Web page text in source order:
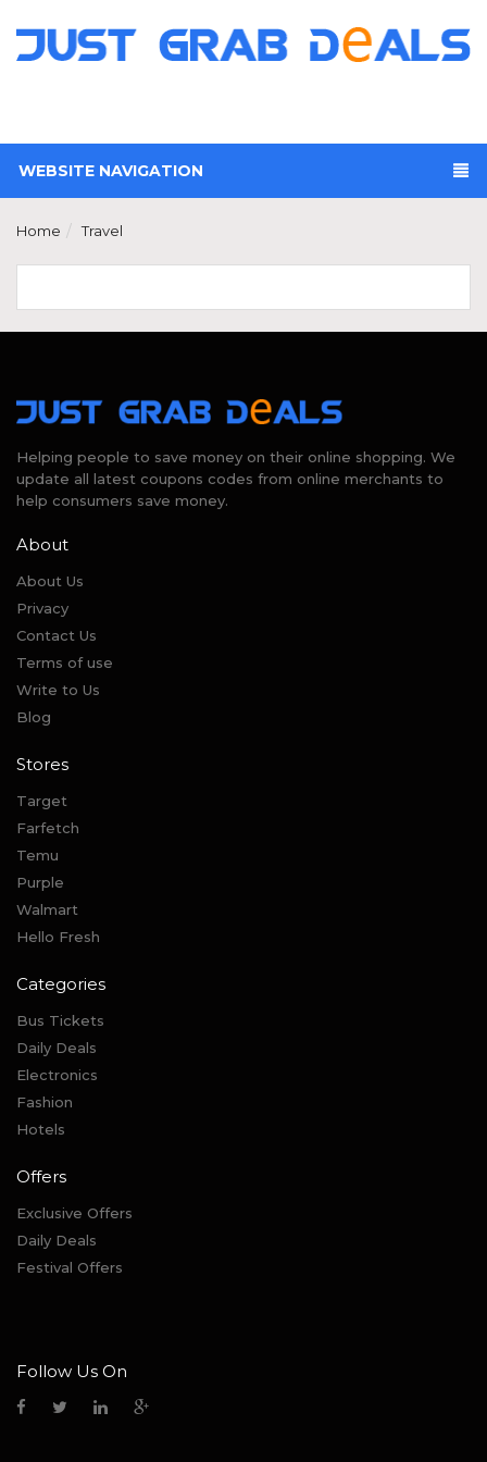
WEBSITE NAVIGATION
Home Travel
Helping people to save money on their online shopping. We
update all latest coupons codes from online merchants to
help consumers save money.
About
About Us
Privacy
Contact Us
Terms of use
Write to Us
Blog
Stores
Target
Farfetch
Temu
Purple
Walmart
Hello Fresh
Categories
Bus Tickets
Daily Deals
Electronics
Fashion
Hotels
Offers
Exclusive Offers
Daily Deals
Festival Offers
Follow Us On